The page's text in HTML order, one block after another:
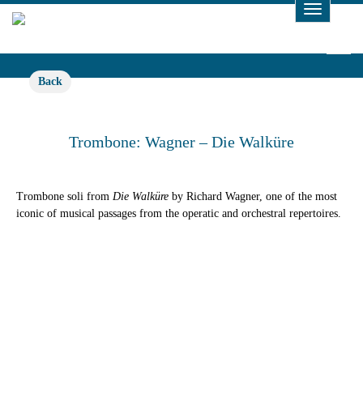
Toggle
Back
Trombone: Wagner – Die Walküre
Trombone soli from Die Walküre by Richard Wagner, one of the most
iconic of musical passages from the operatic and orchestral repertoires.